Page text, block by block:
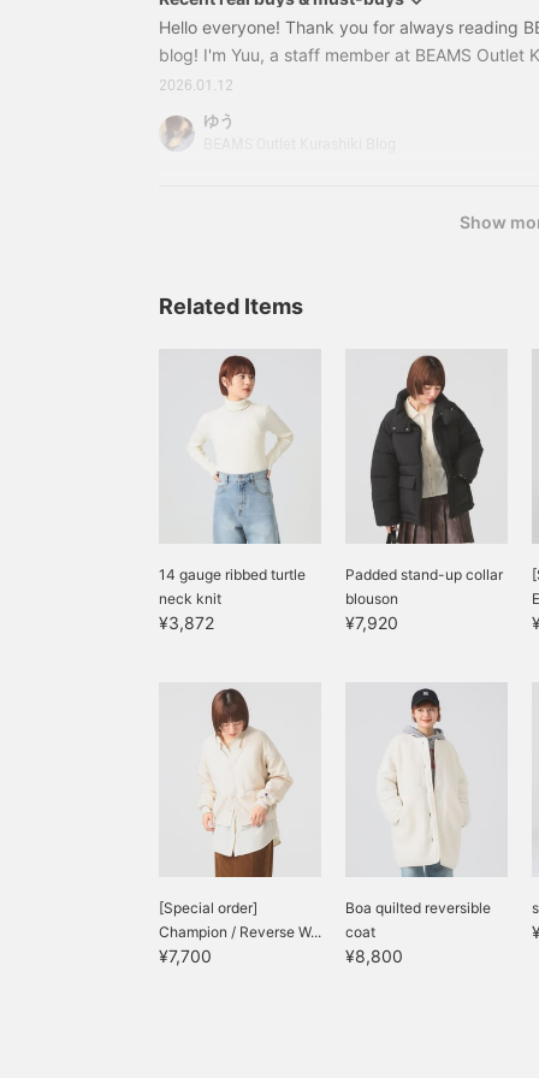
Hello everyone! Thank you for always reading
blog! I'm Yuu, a staff member at BEAMS Outlet
weather continues, but it's starting to get a little
Spring items are starting to move in stores, and
more in real life lol This time, I'd like to introduce
2026.01.12
ゆう
Show
Related Items
14 gauge ribbed turtle
neck knit
¥3,872
Padded stand-up collar
blouson
¥7,920
[Special order]
Champion / Reverse W...
¥7,700
Boa quilted reversible
coat
¥8,800